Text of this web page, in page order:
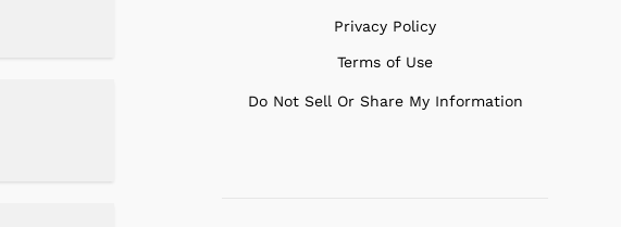
Privacy Policy
Terms of Use
Do Not Sell Or Share My Information